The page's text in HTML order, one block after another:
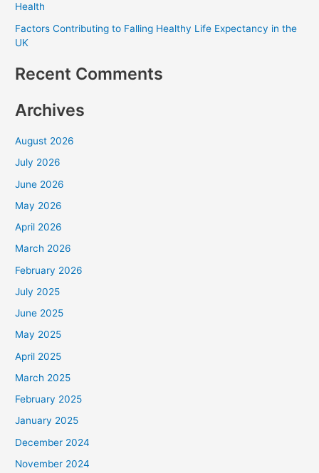
r
:
Health
Factors Contributing to Falling Healthy Life Expectancy in the
UK
Recent Comments
Archives
August 2026
July 2026
June 2026
May 2026
April 2026
March 2026
February 2026
July 2025
June 2025
May 2025
April 2025
March 2025
February 2025
January 2025
December 2024
November 2024